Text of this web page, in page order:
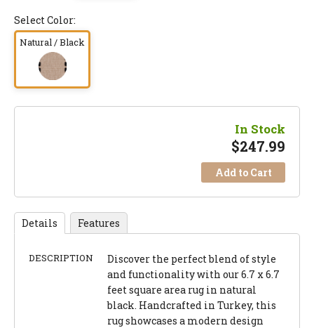
Select Color:
Natural / Black
In Stock
$247.99
Add to Cart
Details Features
DESCRIPTION
Discover the perfect blend of style
and functionality with our 6.7 x 6.7
feet square area rug in natural
black. Handcrafted in Turkey, this
rug showcases a modern design